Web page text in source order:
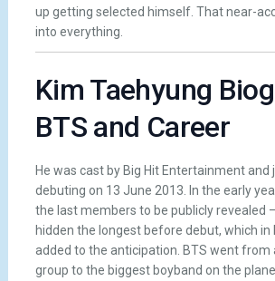
up getting selected himself. That near-
into everything.
Kim Taehyung
BTS and Career
He was cast by Big Hit Entertainment and
debuting on 13 June 2013. In the early
the last members to be publicly revealed
hidden the longest before debut, which in
added to the anticipation. BTS went from
group to the biggest boyband on the